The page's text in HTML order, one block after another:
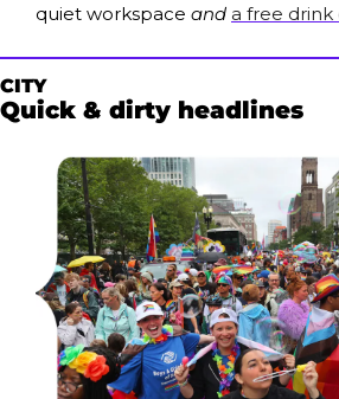
quiet workspace and a free drink
CITY
Quick & dirty headlines